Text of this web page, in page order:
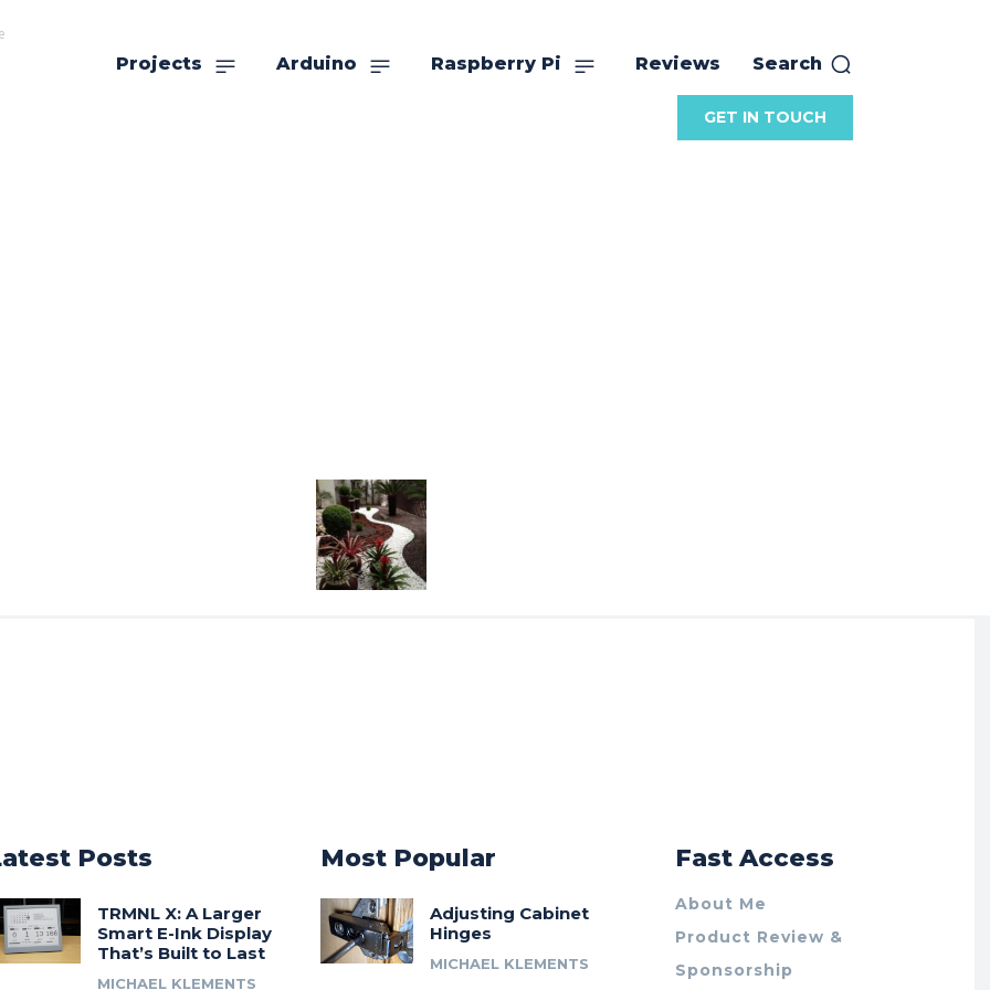
Projects Arduino Raspberry Pi Reviews Search
GET IN TOUCH
Posts
TRMNL X: A Larger
Smart E-Ink Display
That’s Built to Last
MICHAEL KLEMENTS
Most Popular
Adjusting Cabinet
Hinges
MICHAEL KLEMENTS
Fast Access
About Me
Product Review &
Sponsorship